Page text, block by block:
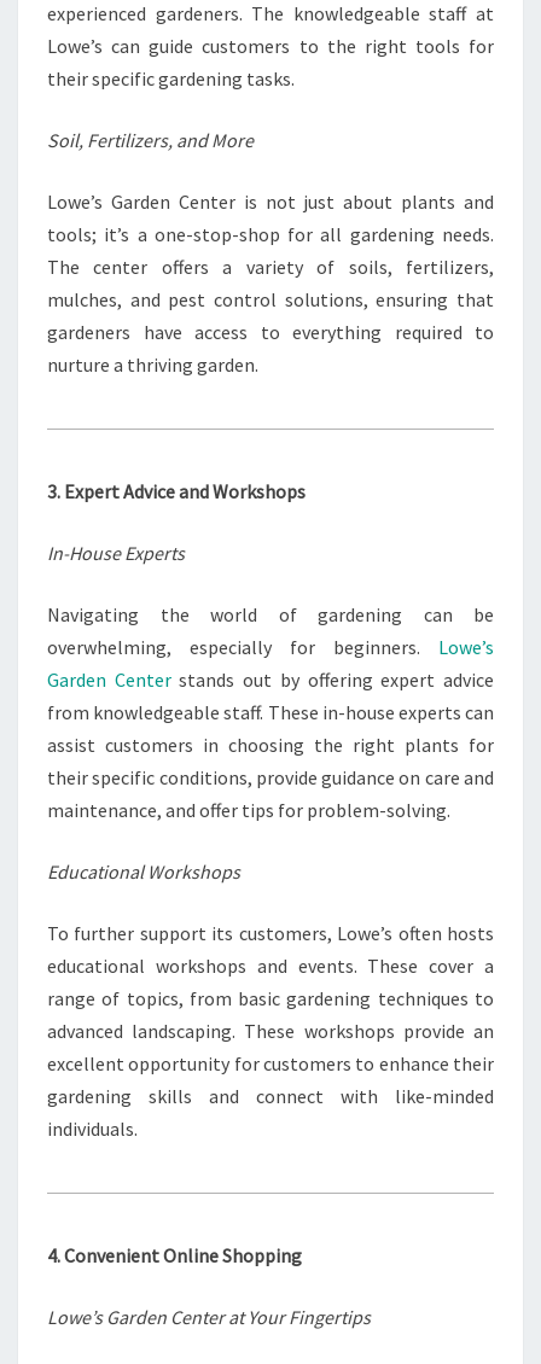
experienced gardeners. The knowledgeable staff at
Lowe’s can guide customers to the right tools for
their specific gardening tasks.
Soil, Fertilizers, and More
Lowe’s Garden Center is not just about plants and
tools; it’s a one-stop-shop for all gardening needs.
The center offers a variety of soils, fertilizers,
mulches, and pest control solutions, ensuring that
gardeners have access to everything required to
nurture a thriving garden.
3. Expert Advice and Workshops
In-House Experts
Navigating the world of gardening can be
overwhelming, especially for beginners. Lowe’s
Garden Centerstands out by offering expert advice
from knowledgeable staff. These in-house experts can
assist customers in choosing the right plants for
their specific conditions, provide guidance on care and
maintenance, and offer tips for problem-solving.
Educational Workshops
To further support its customers, Lowe’s often hosts
educational workshops and events. These cover a
range of topics, from basic gardening techniques to
advanced landscaping. These workshops provide an
excellent opportunity for customers to enhance their
gardening skills and connect with like-minded
individuals.
4. Convenient Online Shopping
Lowe’s Garden Center at Your Fingertips